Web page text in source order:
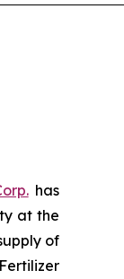
has
at the
of